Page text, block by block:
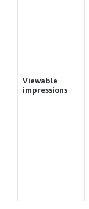
Viewable
impressions